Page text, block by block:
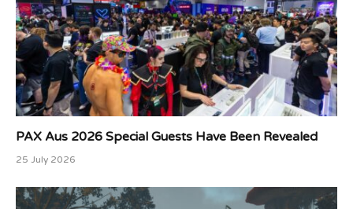
PAX Aus 2026 Special Guests Have Been Revealed
25 July 2026